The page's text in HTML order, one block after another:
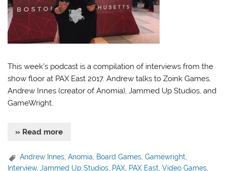
This week’s podcast is a compilation of interviews from the
show floor at PAX East 2017. Andrew talks to Zoink Games,
Andrew Innes (creator of Anomia), Jammed Up Studios, and
GameWright.
» Read more
Andrew Innes,Anomia, Board Games,Gamewright,
Interview,Jammed Up Studios PAX PAX East ,Video Games